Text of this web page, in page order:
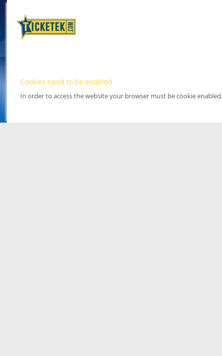
Cookies need to be enabled
In order to access the website your browser must be cookie enabled.